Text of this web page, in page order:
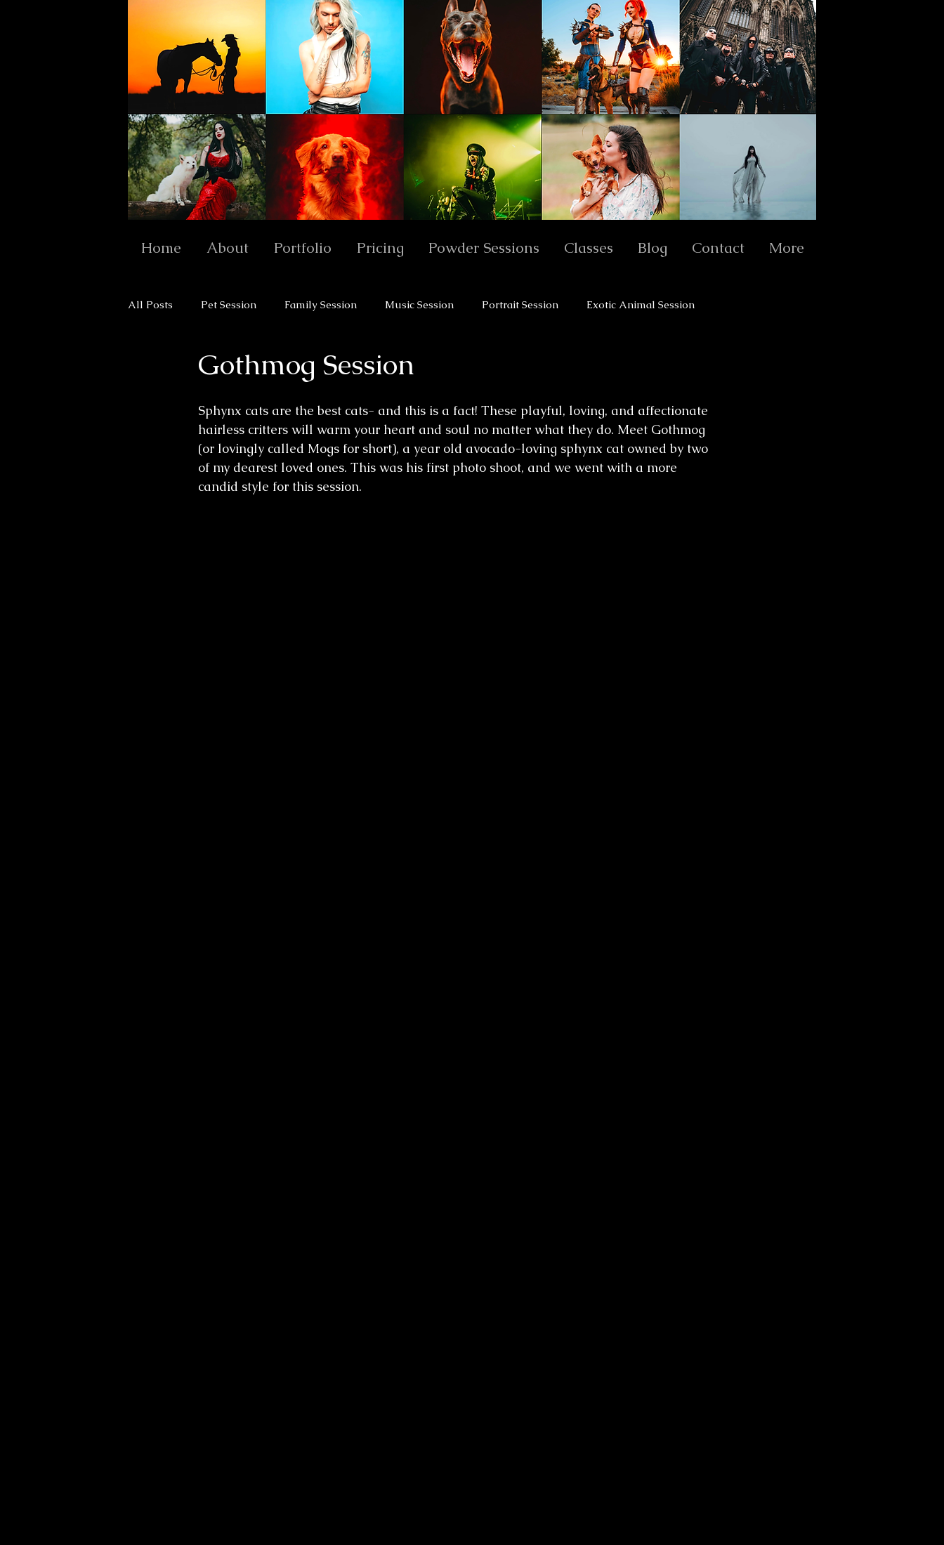
Home About Portfolio Pricing Powder Sessions Classes Blog Contact More
All Posts Pet Session Family Session Music Session Portrait Session Exotic Animal Session
Wedding Sessions
Gothmog Session
Sphynx cats are the best cats- and this is a fact! These playful, loving, and affectionate
hairless critters will warm your heart and soul no matter what they do. Meet Gothmog
(or lovingly called Mogs for short), a year old avocado-loving sphynx cat owned by two
of my dearest loved ones. This was his first photo shoot, and we went with a more
candid style for this session.